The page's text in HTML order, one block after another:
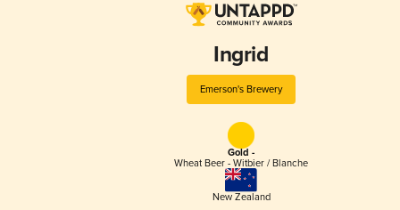
Ingrid
Emerson's Brewery
Gold -
Wheat Beer - Witbier / Blanche
New Zealand